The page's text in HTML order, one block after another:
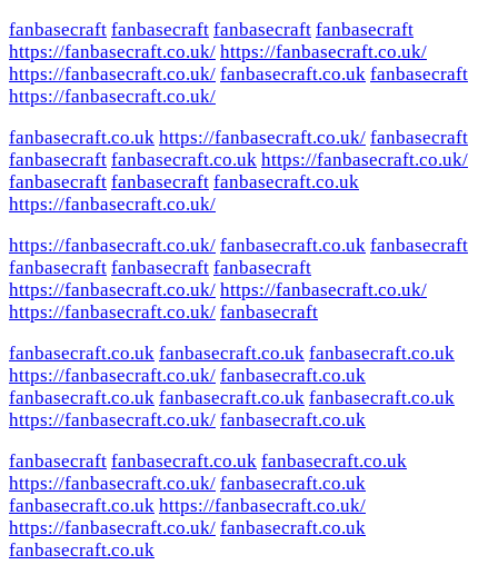
fanbasecraft fanbasecraft fanbasecraft fanbasecraft
https://fanbasecraft.co.uk/ https://fanbasecraft.co.uk/
https://fanbasecraft.co.uk/ fanbasecraft.co.uk fanbasecraft
https://fanbasecraft.co.uk/
fanbasecraft.co.uk https://fanbasecraft.co.uk/ fanbasecraft
fanbasecraft fanbasecraft.co.uk https://fanbasecraft.co.uk/
fanbasecraft fanbasecraft fanbasecraft.co.uk
https://fanbasecraft.co.uk/
https://fanbasecraft.co.uk/ fanbasecraft.co.uk fanbasecraft
fanbasecraft fanbasecraft fanbasecraft
https://fanbasecraft.co.uk/ https://fanbasecraft.co.uk/
https://fanbasecraft.co.uk/ fanbasecraft
fanbasecraft.co.uk fanbasecraft.co.uk fanbasecraft.co.uk
https://fanbasecraft.co.uk/ fanbasecraft.co.uk
fanbasecraft.co.uk fanbasecraft.co.uk fanbasecraft.co.uk
https://fanbasecraft.co.uk/ fanbasecraft.co.uk
fanbasecraft fanbasecraft.co.uk fanbasecraft.co.uk
https://fanbasecraft.co.uk/ fanbasecraft.co.uk
fanbasecraft.co.uk https://fanbasecraft.co.uk/
https://fanbasecraft.co.uk/ fanbasecraft.co.uk
fanbasecraft.co.uk